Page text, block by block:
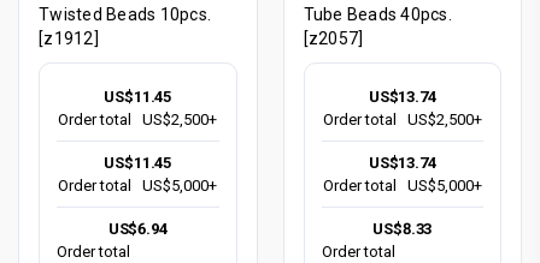
Twisted Beads 10pcs.
[z1912]
US$11.45
Order total
US$2,500+
US$11.45
Order total
US$5,000+
US$6.94
Order total
Tube Beads 40pcs.
[z2057]
US$13.74
Order total
US$2,500+
US$13.74
Order total
US$5,000+
US$8.33
Order total